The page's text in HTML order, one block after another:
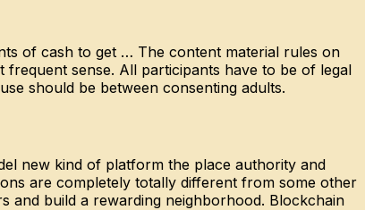
of cash to get … The content material rules on
sense. All participants have to be of legal
should be between consenting adults.
new kind of platform the place authority and
are completely totally different from some other
and build a rewarding neighborhood. Blockchain